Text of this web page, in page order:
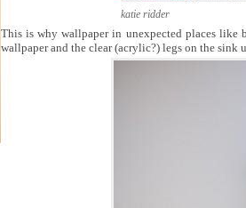
katie ridder
This is why wallpaper in unexpected places like
wallpaper and the clear (acrylic?) legs on the sink